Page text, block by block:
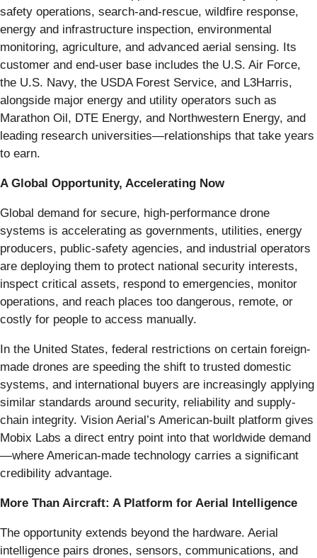
safety operations, search-and-rescue, wildfire response,
energy and infrastructure inspection, environmental
monitoring, agriculture, and advanced aerial sensing. Its
customer and end-user base includes the U.S. Air Force,
the U.S. Navy, the USDA Forest Service, and L3Harris,
alongside major energy and utility operators such as
Marathon Oil, DTE Energy, and Northwestern Energy, and
leading research universities—relationships that take years
to earn.
A Global Opportunity, Accelerating Now
Global demand for secure, high-performance drone
systems is accelerating as governments, utilities, energy
producers, public-safety agencies, and industrial operators
are deploying them to protect national security interests,
inspect critical assets, respond to emergencies, monitor
operations, and reach places too dangerous, remote, or
costly for people to access manually.
In the United States, federal restrictions on certain foreign-
made drones are speeding the shift to trusted domestic
systems, and international buyers are increasingly applying
similar standards around security, reliability and supply-
chain integrity. Vision Aerial’s American-built platform gives
Mobix Labs a direct entry point into that worldwide demand
—where American-made technology carries a significant
credibility advantage.
More Than Aircraft: A Platform for Aerial Intelligence
The opportunity extends beyond the hardware. Aerial
intelligence pairs drones, sensors, communications, and